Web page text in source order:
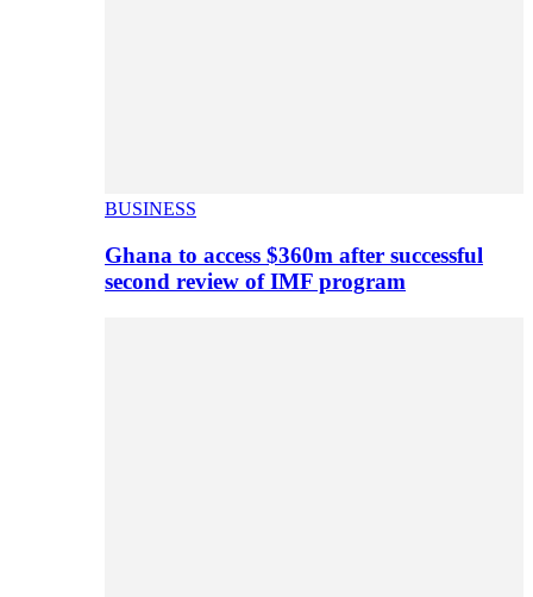
BUSINESS
Ghana to access $360m after successful
second review of IMF program